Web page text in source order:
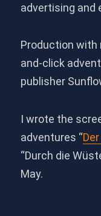
advertising and
Production with
and-click
publisher
I wrote the
adventures “
“Durch die
May.